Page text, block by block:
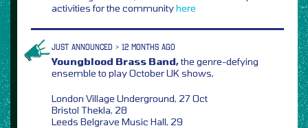
activities for the communityhere
JUST ANNOUNCED > 12 MONTHS AGO
Youngblood Brass Band,the genre-defying
ensemble to play October UK shows,
London Village Underground, 27 Oct
Bristol Thekla, 28
Leeds Belgrave Music Hall, 29